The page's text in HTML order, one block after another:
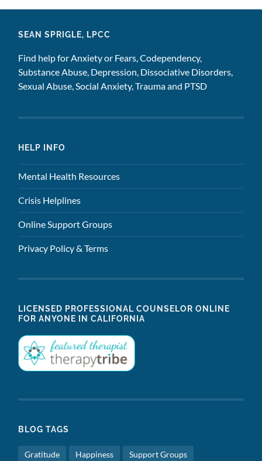
SEAN SPRIGLE, LPCC
Find help for Anxiety or Fears, Codependency,
Substance Abuse, Depression, Dissociative Disorders,
Sexual Abuse, Social Anxiety, Trauma and PTSD
HELP INFO
Mental Health Resources
Crisis Helplines
Online Support Groups
Privacy Policy & Terms
LICENSED PROFESSIONAL COUNSELOR ONLINE
FOR ANYONE IN CALIFORNIA
BLOG TAGS
Gratitude Happiness Support Groups